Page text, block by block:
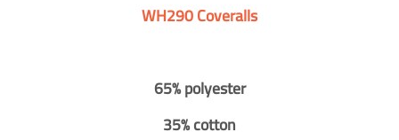
WH290 Coveralls
65% polyester
35% cotton